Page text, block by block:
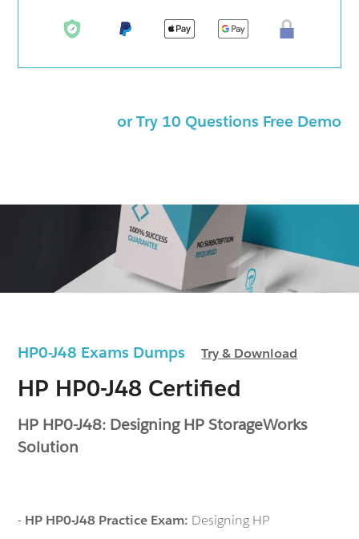
HP0-J48 Exams DumpsTry & Download
HP HP0-J48 Certified
HP HP0-J48: Designing HP StorageWorks
Solution
- HP HP0-J48 Practice Exam: Designing HP
or Try 10 Questions Free Demo